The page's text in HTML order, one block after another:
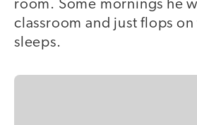
room. Some mornings he
classroom and just flops
sleeps.